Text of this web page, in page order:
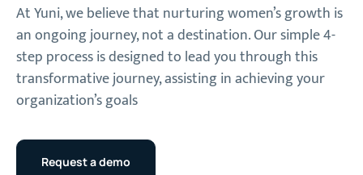
At Yuni, we believe that nurturing women’s growth is
an ongoing journey, not a destination. Our simple 4-
step process is designed to lead you through this
transformative journey, assisting in achieving your
organization’s goals
Request a demo